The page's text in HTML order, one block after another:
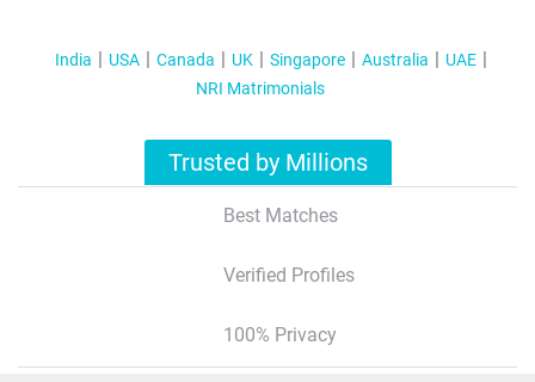
India USA Canada UK Singapore Australia
UAE
NRI Matrimonials
Trusted by Millions
Best Matches
Verified Profiles
100% Privacy